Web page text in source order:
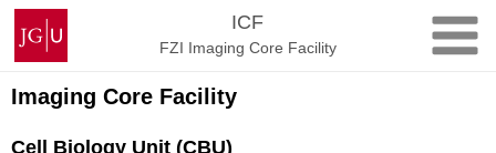
Skip
content
Johannes
Gutenberg
University
Mainz
ICF
FZI Imaging Core Facility
Imaging Core Facility
Cell Biology Unit (CBU)